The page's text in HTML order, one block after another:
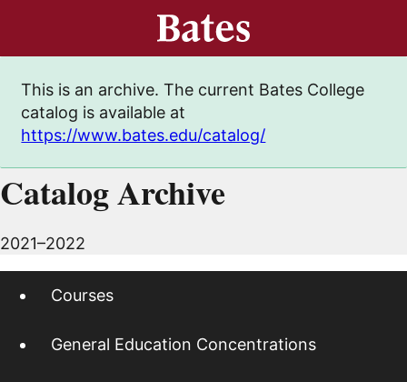
This is an archive. The current Bates College
catalog is available at
https://www.bates.edu/catalog/
Catalog Archive
2021–2022
Courses
General Education Concentrations